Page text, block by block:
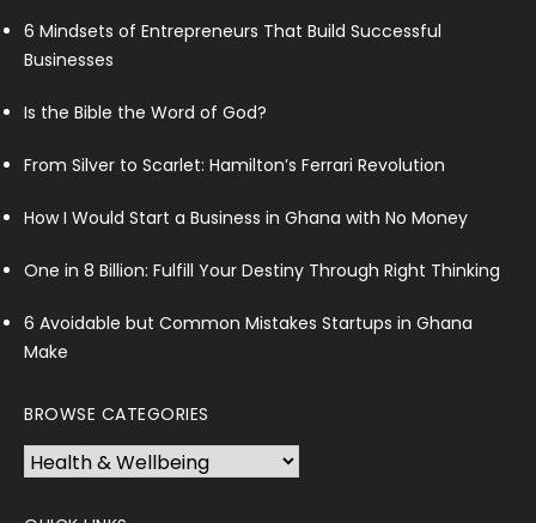
6 Mindsets of Entrepreneurs That Build Successful
Businesses
Is the Bible the Word of God?
From Silver to Scarlet: Hamilton’s Ferrari Revolution
How I Would Start a Business in Ghana with No Money
One in 8 Billion: Fulfill Your Destiny Through Right Thinking
6 Avoidable but Common Mistakes Startups in Ghana
Make
BROWSE CATEGORIES
Browse